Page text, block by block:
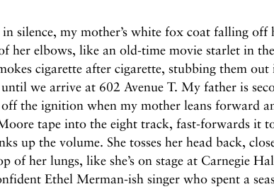
in silence, my mother’s white fox coat falling off
her elbows, like an old-time movie starlet in the
cigarette after cigarette, stubbing them out
we arrive at 602 Avenue T. My father is
the ignition when my mother leans forward
tape into the eight track, fast-forwards it
up the volume. She tosses her head back,
of her lungs, like she’s on stage at Carnegie
Ethel Merman-ish singer who spent a